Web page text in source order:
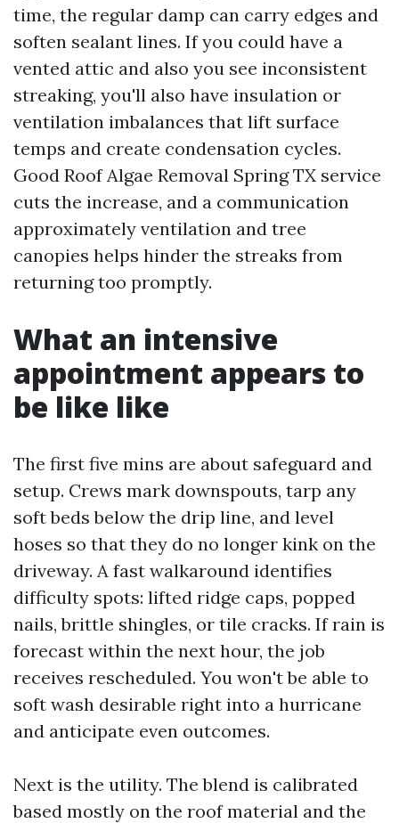
time, the regular damp can carry edges and
soften sealant lines. If you could have a
vented attic and also you see inconsistent
streaking, you'll also have insulation or
ventilation imbalances that lift surface
temps and create condensation cycles.
Good Roof Algae Removal Spring TX service
cuts the increase, and a communication
approximately ventilation and tree
canopies helps hinder the streaks from
returning too promptly.
What an intensive
appointment appears to
be like like
The first five mins are about safeguard and
setup. Crews mark downspouts, tarp any
soft beds below the drip line, and level
hoses so that they do no longer kink on the
driveway. A fast walkaround identifies
difficulty spots: lifted ridge caps, popped
nails, brittle shingles, or tile cracks. If rain is
forecast within the next hour, the job
receives rescheduled. You won't be able to
soft wash desirable right into a hurricane
and anticipate even outcomes.
Next is the utility. The blend is calibrated
based mostly on the roof material and the